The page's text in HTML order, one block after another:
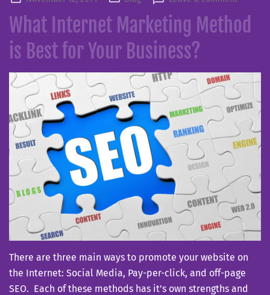
What Internet Marketing Method
is Best for Your Business?
There are three main ways to promote your website on
the Internet: Social Media, Pay-per-click, and off-page
SEO. Each of these methods has it’s own strengths and